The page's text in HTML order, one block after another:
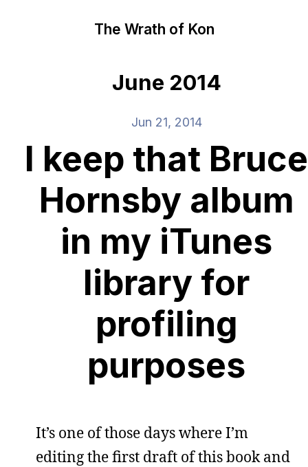
The Wrath of Kon
June 2014
Jun 21, 2014
I keep that Bruce
Hornsby album
in my iTunes
library for
profiling
purposes
It’s one of those days where I’m
editing the first draft of this book and